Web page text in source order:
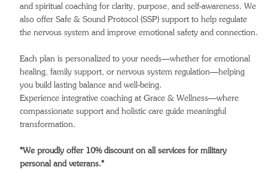
and spiritual coaching for clarity, purpose, and self-awareness. We
also offer Safe & Sound Protocol (SSP) support to help regulate
the nervous system and improve emotional safety and connection.
Each plan is personalized to your needs—whether for emotional
healing, family support, or nervous system regulation—helping
you build lasting balance and well-being.
Experience integrative coaching at Grace & Wellness—where
compassionate support and holistic care guide meaningful
transformation.
*We proudly offer 10% discount on all services for military
personal and veterans.*